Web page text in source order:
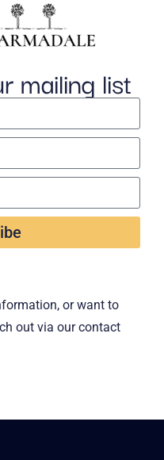
mailing list
or want to
out via our contact